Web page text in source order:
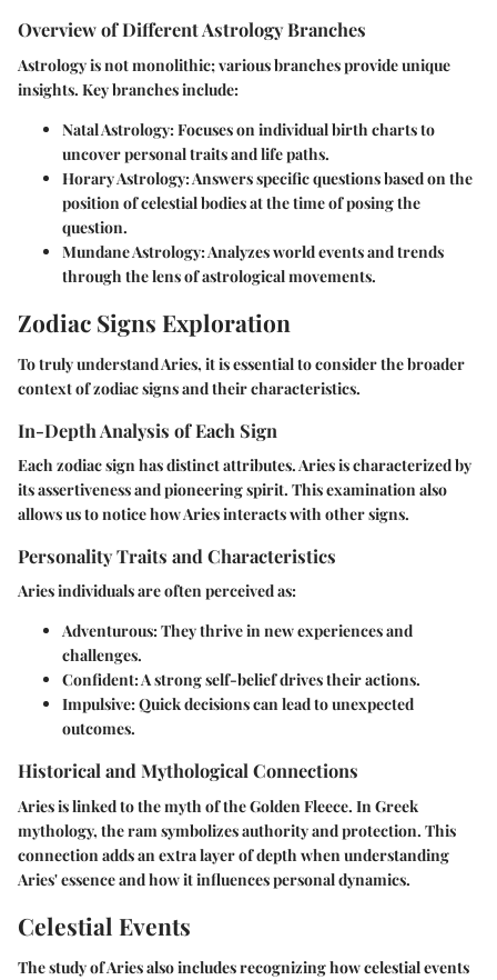
Overview of Different Astrology Branches
Astrology is not monolithic; various branches provide unique
insights. Key branches include:
Natal Astrology: Focuses on individual birth charts to
uncover personal traits and life paths.
Horary Astrology: Answers specific questions based on the
position of celestial bodies at the time of posing the
question.
Mundane Astrology: Analyzes world events and trends
through the lens of astrological movements.
Zodiac Signs Exploration
To truly understand Aries, it is essential to consider the broader
context of zodiac signs and their characteristics.
In-Depth Analysis of Each Sign
Each zodiac sign has distinct attributes. Aries is characterized by
its assertiveness and pioneering spirit. This examination also
allows us to notice how Aries interacts with other signs.
Personality Traits and Characteristics
Aries individuals are often perceived as:
Adventurous: They thrive in new experiences and
challenges.
Confident: A strong self-belief drives their actions.
Impulsive: Quick decisions can lead to unexpected
outcomes.
Historical and Mythological Connections
Aries is linked to the myth of the Golden Fleece. In Greek
mythology, the ram symbolizes authority and protection. This
connection adds an extra layer of depth when understanding
Aries' essence and how it influences personal dynamics.
Celestial Events
The study of Aries also includes recognizing how celestial events